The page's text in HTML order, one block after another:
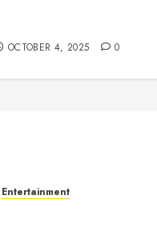
OCTOBER 4, 2025 0
Entertainment